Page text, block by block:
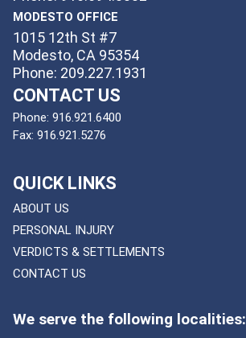
MODESTO OFFICE
1015 12th St #7
Modesto, CA 95354
Phone: 209.227.1931
CONTACT US
Phone: 916.921.6400
Fax: 916.921.5276
QUICK LINKS
ABOUT US
PERSONAL INJURY
VERDICTS & SETTLEMENTS
CONTACT US
We serve the following localities: